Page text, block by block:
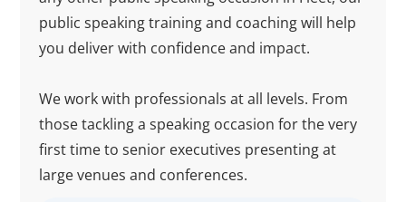
public speaking training and coaching will help
you deliver with confidence and impact.
We work with professionals at all levels. From
those tackling a speaking occasion for the very
first time to senior executives presenting at
large venues and conferences.